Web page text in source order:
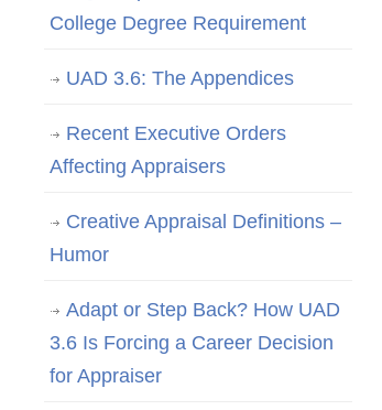
College Degree Requirement
UAD 3.6: The Appendices
Recent Executive Orders
Affecting Appraisers
Creative Appraisal Definitions –
Humor
Adapt or Step Back? How UAD
3.6 Is Forcing a Career Decision
for Appraiser